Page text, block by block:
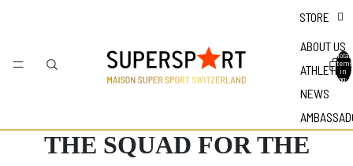
STORE
ABOUT US
ATHLETES
NEWS
Total
items
in
bag: 0
THE SQUAD FOR THE